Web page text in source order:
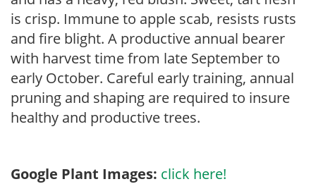
is crisp. Immune to apple scab, resists rusts
and fire blight. A productive annual bearer
with harvest time from late September to
early October. Careful early training, annual
pruning and shaping are required to insure
healthy and productive trees.
Google Plant Images: click here!